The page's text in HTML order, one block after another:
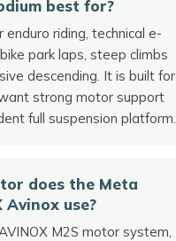
best for?
riding, technical e-
park laps, steep climbs
descending. It is built for
strong motor support
full suspension platform.
does the Meta
Avinox use?
M2S motor system,